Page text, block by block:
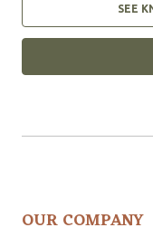
SEE
OUR COMPANY